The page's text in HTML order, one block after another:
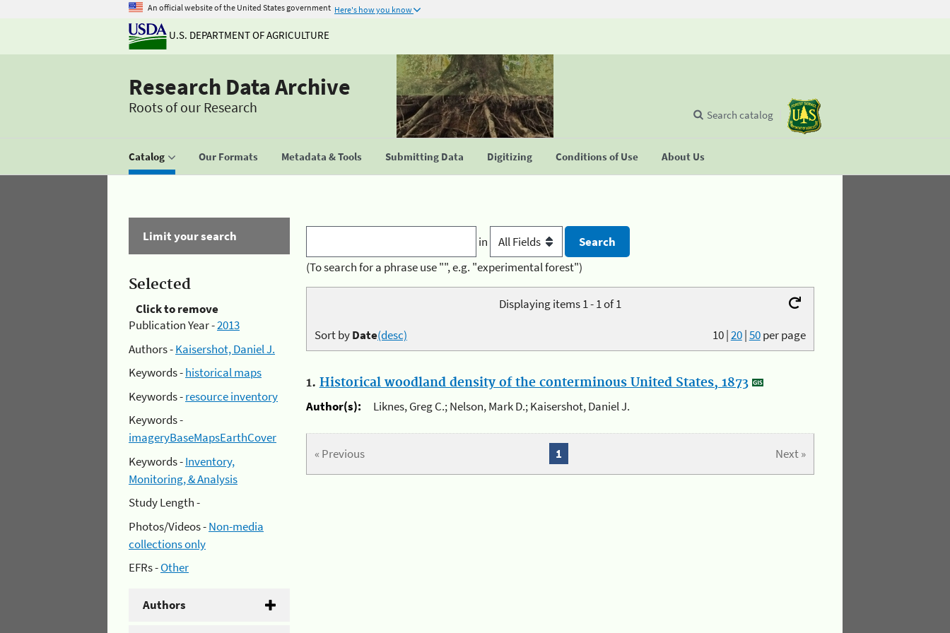
An official website of the United States government Here's how you know
U.S. DEPARTMENT OF AGRICULTURE
Research Data Archive
Roots of our Research
Catalog Our Formats Metadata & Tools Submitting Data Digitizing Conditions of Use About Us
Search catalog
Limit your search
Selected
Click to remove
Publication Year -2013
Authors -Kaisershot, Daniel J.
Keywords -historical maps
Keywords -resource inventory
Keywords -
imageryBaseMapsEarthCover
Keywords -Inventory,
Monitoring, & Analysis
Study Length -
Photos/Videos -Non-media
collections only
EFRs -Other
Authors
in
(To search for a phrase use "", e.g. "experimental forest")
Displaying items 1 - 1 of 1
10|20|50per page
Sort byDate(desc)
1. Historical woodland density of the conterminous United States, 1873
Author(s):
Liknes, Greg C.; Nelson, Mark D.; Kaisershot, Daniel J.
« Previous Next »
1